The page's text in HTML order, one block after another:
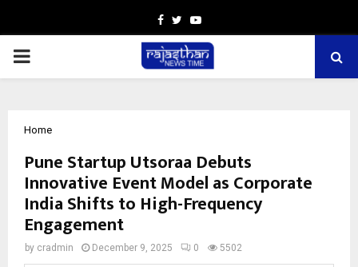
Facebook
TwitterYoutube
PRIMARY
Home
Pune Startup Utsoraa Debuts
Innovative Event Model as Corporate
India Shifts to High-Frequency
Engagement
by cradmin December 9, 2025 0 5502